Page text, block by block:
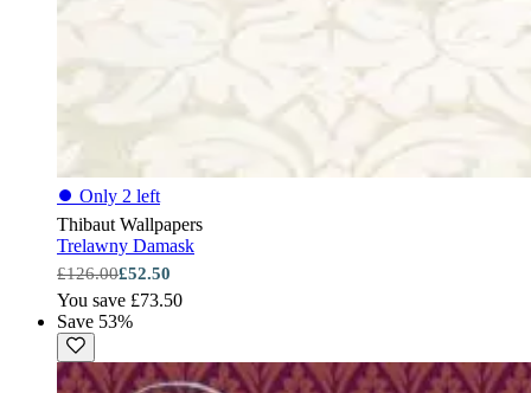
⏺ Only 2 left
Thibaut Wallpapers
Trelawny Damask
£126.00£52.50
You save £73.50
Save 53%